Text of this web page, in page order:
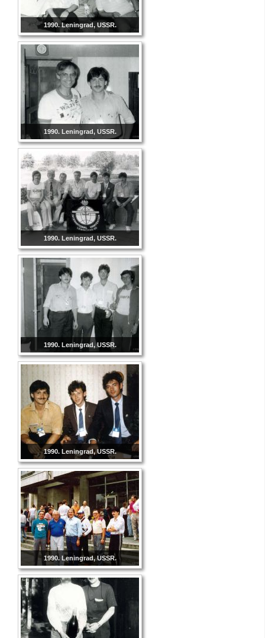
1990. Leningrad, USSR.
1990. Leningrad, USSR.
1990. Leningrad, USSR.
1990. Leningrad, USSR.
1990. Leningrad, USSR.
1990. Leningrad, USSR.